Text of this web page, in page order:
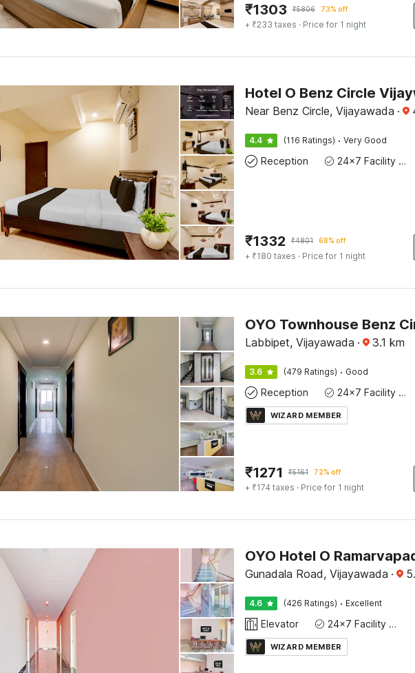
₹1303 ₹5806 73% off
+ ₹233 taxes · Price for 1 night
Near Benz Circle, Vijayawada ·
4.4 (116 Ratings) · Very Good
Reception 24x7 Facility Manager
₹1332 ₹4801 68% off
+ ₹180 taxes · Price for 1 night
OYO Townhouse Benz
Labbipet, Vijayawada · 3.1 km
3.6 (479 Ratings) · Good
Reception 24x7 Facility Manager
WIZARD MEMBER
₹1271 ₹5161 72% off
+ ₹174 taxes · Price for 1 night
OYO Hotel O
Gunadala Road, Vijayawada ·
4.6 (426 Ratings) · Excellent
Elevator 24x7 Facility Manager
WIZARD MEMBER